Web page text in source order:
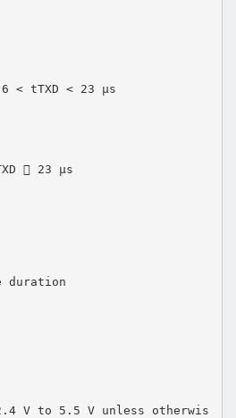
< tTXD < 23 µs
 23 µs
duration
2.4 V to 5.5 V unless otherwis